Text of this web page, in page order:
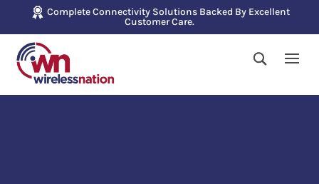
Complete Connectivity Solutions Backed By Excellent
Customer Care.